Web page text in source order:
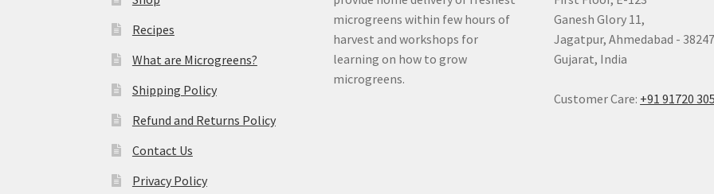
Recipes
What are Microgreens?
Shipping Policy
Refund and Returns Policy
Contact Us
Privacy Policy
microgreens within few hours of
harvest and workshops for
learning on how to grow
microgreens.
Ganesh Glory 11,
Jagatpur, Ahmedabad -
Gujarat, India
Customer Care: +91 91720